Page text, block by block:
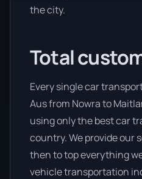
the city.
Total
Every single car
Aus from Nowra to
using only the best car
country. We provide our
then to top everything
vehicle transportation